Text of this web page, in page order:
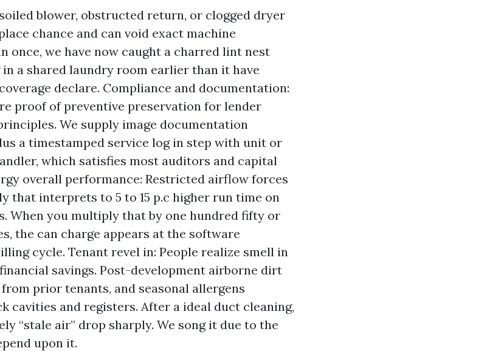
blower, obstructed return, or clogged dryer
chance and can void exact machine
once, we have now caught a charred lint nest
a shared laundry room earlier than it have
declare. Compliance and documentation:
proof of preventive preservation for lender
We supply image documentation
a timestamped service log in step with unit or
which satisfies most auditors and capital
overall performance: Restricted airflow forces
that interprets to 5 to 15 p.c higher run time on
When you multiply that by one hundred fifty or
the can charge appears at the software
cycle. Tenant revel in: People realize smell in
savings. Post-development airborne dirt
prior tenants, and seasonal allergens
cavities and registers. After a ideal duct cleaning,
“stale air” drop sharply. We song it due to the
upon it.